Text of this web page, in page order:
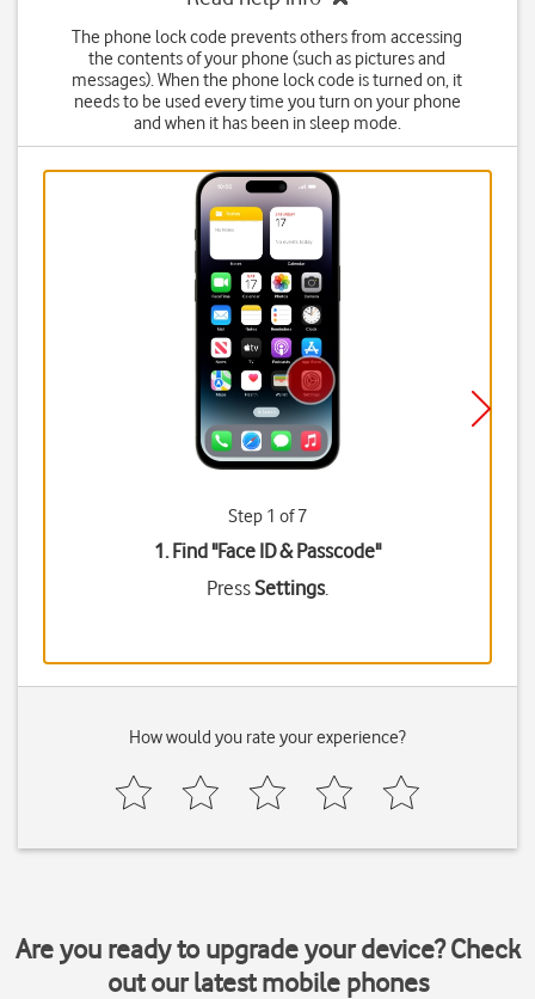
The phone lock code prevents others from accessing
the contents of your phone (such as pictures and
messages). When the phone lock code is turned on, it
needs to be used every time you turn on your phone
and when it has been in sleep mode.
Step 1 of 7
1. Find "Face ID & Passcode"
PressSettings.
How would you rate your experience?
Are you ready to upgrade your device? Check
out our latest mobile phones